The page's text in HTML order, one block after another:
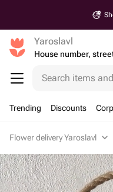
Yaroslavl
Search items
Trending Discounts
Flower delivery Yaroslavl